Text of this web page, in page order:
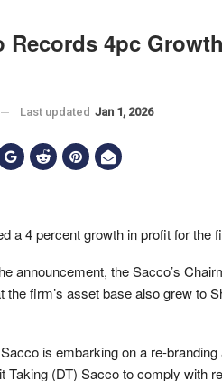
Records 4pc
Last updated Jan 1, 2026
a 4 percent growth in profit for the
announcement, the Sacco’s
the firm’s asset base also grew to
is embarking on a re-
Taking (DT) Sacco to comply with